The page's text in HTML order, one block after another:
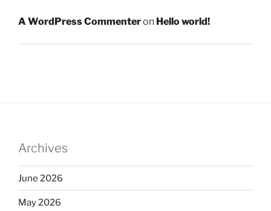
A WordPress Commenteron Hello world!
Archives
June 2026
May 2026